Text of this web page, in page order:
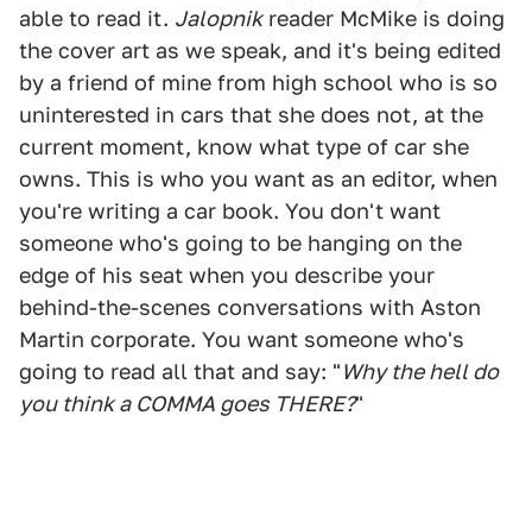
able to read it. Jalopnikreader McMike is doing
the cover art as we speak, and it's being edited
by a friend of mine from high school who is so
uninterested in cars that she does not, at the
current moment, know what type of car she
owns. This is who you want as an editor, when
you're writing a car book. You don't want
someone who's going to be hanging on the
edge of his seat when you describe your
behind-the-scenes conversations with Aston
Martin corporate. You want someone who's
going to read all that and say: "Why the hell do
you think a COMMA goes THERE?"